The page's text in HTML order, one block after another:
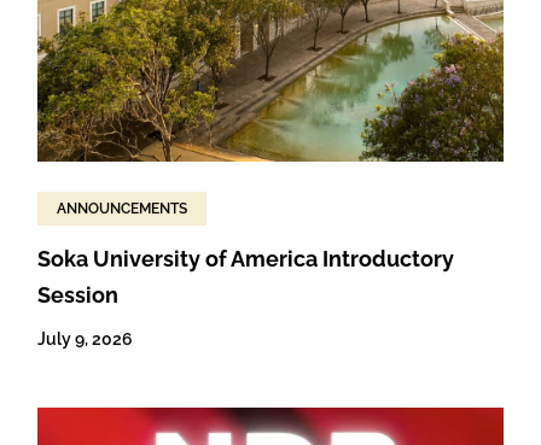
ANNOUNCEMENTS
Soka University of America Introductory
Session
July 9, 2026